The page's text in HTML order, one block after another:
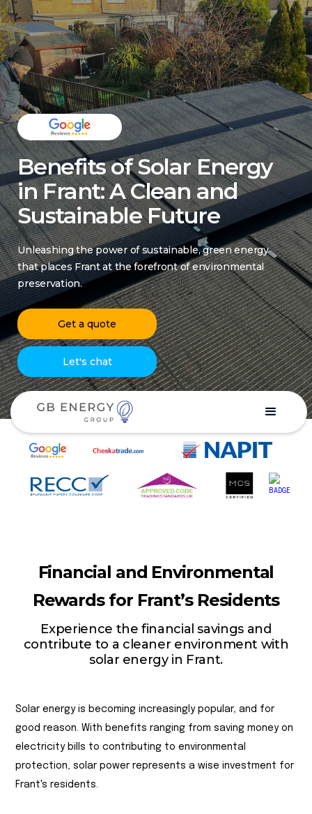
Benefits of Solar Energy
in Frant: A Clean and
Sustainable Future
Unleashing the power of sustainable, green energy
that places Frant at the forefront of environmental
preservation.
Get a quote
Let's chat
Financial and Environmental
Rewards for Frant’s Residents
Experience the financial savings and
contribute to a cleaner environment with
solar energy in Frant.
Solar energy is becoming increasingly popular, and for
good reason. With benefits ranging from saving money on
electricity bills to contributing to environmental
protection, solar power represents a wise investment for
Frant's residents.